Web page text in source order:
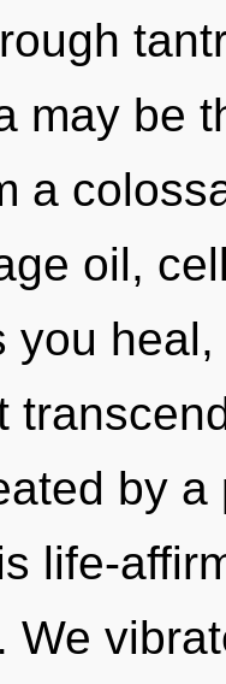
may be
a
oil,
you
by
life-
We